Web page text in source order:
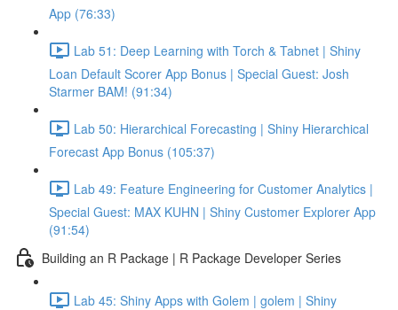
App (76:33)
Lab 51: Deep Learning with Torch & Tabnet | Shiny
Loan Default Scorer App Bonus | Special Guest: Josh
Starmer BAM! (91:34)
Lab 50: Hierarchical Forecasting | Shiny Hierarchical
Forecast App Bonus (105:37)
Lab 49: Feature Engineering for Customer Analytics |
Special Guest: MAX KUHN | Shiny Customer Explorer App
(91:54)
Building an R Package | R Package Developer Series
Lab 45: Shiny Apps with Golem | golem | Shiny